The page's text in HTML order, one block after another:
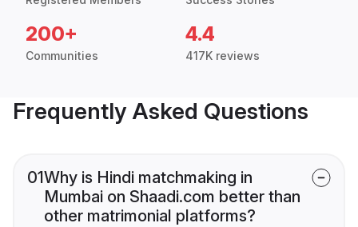
200+
Communities
4.4
417K reviews
Frequently Asked Questions
01Why is Hindi matchmaking in
Mumbai on Shaadi.com better than
other matrimonial platforms?